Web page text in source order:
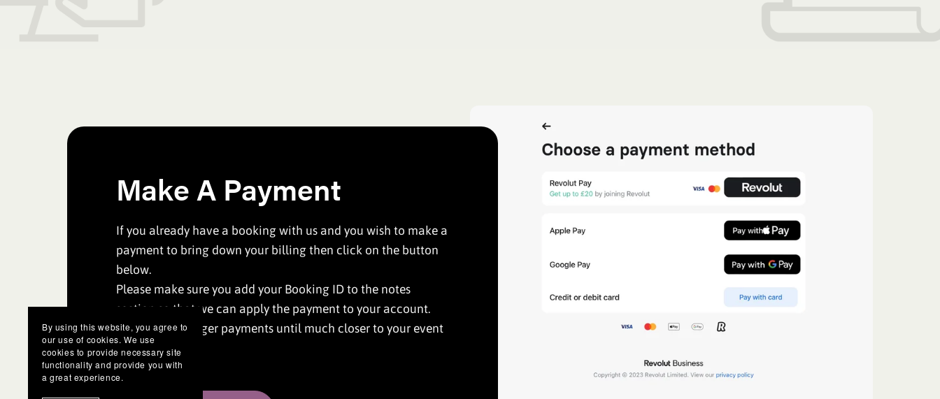
Make A Payment
If you already have a booking with us and you wish to make a
payment to bring down your billing then click on the button
below.
Please make sure you add your Booking ID to the notes
section so that we can apply the payment to your account.
Please leave larger payments until much closer to your event
date.
By using this website, you agree to
our use of cookies. We use
cookies to provide necessary site
functionality and provide you with
a great experience.